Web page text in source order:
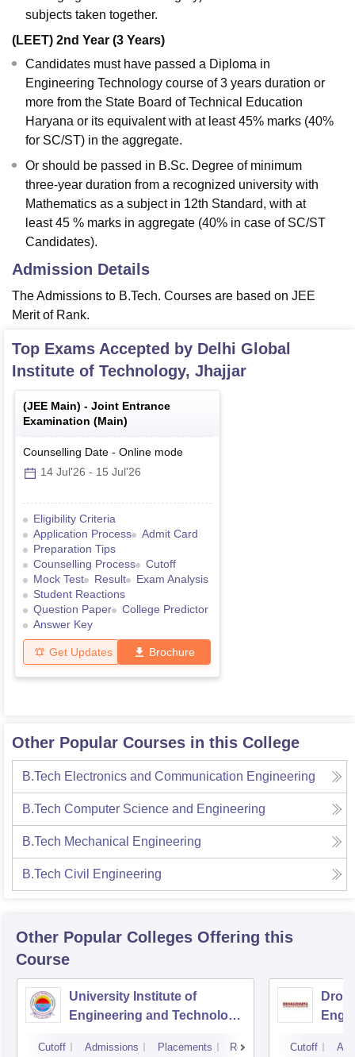
subjects taken together.
(LEET) 2nd Year (3 Years)
Candidates must have passed a Diploma in
Engineering Technology course of 3 years duration or
more from the State Board of Technical Education
Haryana or its equivalent with at least 45% marks (40%
for SC/ST) in the aggregate.
Or should be passed in B.Sc. Degree of minimum
three-year duration from a recognized university with
Mathematics as a subject in 12th Standard, with at
least 45 % marks in aggregate (40% in case of SC/ST
Candidates).
Admission Details
The Admissions to B.Tech. Courses are based on JEE
Merit of Rank.
Top Exams Accepted by Delhi Global
Institute of Technology, Jhajjar
(JEE Main) - Joint Entrance
Examination (Main)
Counselling Date - Online mode
14 Jul'26 - 15 Jul'26
Eligibility Criteria
Application Process
Admit Card
Preparation Tips
Counselling Process
Cutoff
Mock Test
Result
Exam Analysis
Student Reactions
Question Paper
College Predictor
Answer Key
Get Updates Brochure
Other Popular Courses in this College
B.Tech Electronics and Communication Engineering
B.Tech Computer Science and Engineering
B.Tech Mechanical Engineering
B.Tech Civil Engineering
Other Popular Colleges Offering this
Course
University Institute of
Engineering and Technology,
Kurukshetra
Cutoff Admissions Placements Reviews Cutoff